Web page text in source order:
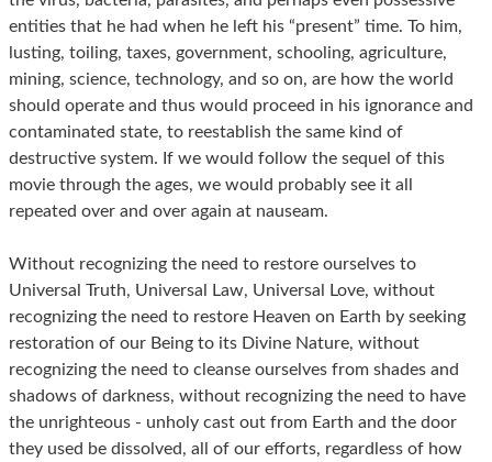
entities that he had when he left his “present” time. To him,
lusting, toiling, taxes, government, schooling, agriculture,
mining, science, technology, and so on, are how the world
should operate and thus would proceed in his ignorance and
contaminated state, to reestablish the same kind of
destructive system. If we would follow the sequel of this
movie through the ages, we would probably see it all
repeated over and over again at nauseam.
Without recognizing the need to restore ourselves to
Universal Truth, Universal Law, Universal Love, without
recognizing the need to restore Heaven on Earth by seeking
restoration of our Being to its Divine Nature, without
recognizing the need to cleanse ourselves from shades and
shadows of darkness, without recognizing the need to have
the unrighteous - unholy cast out from Earth and the door
they used be dissolved, all of our efforts, regardless of how